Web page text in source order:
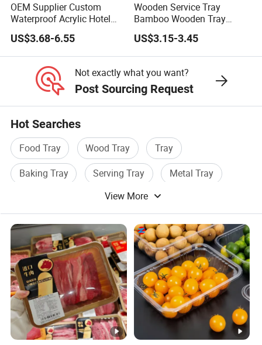
OEM Supplier Custom
Waterproof Acrylic Hotel
Amenities Service Tray with
Gold Handle
US$3.68-6.55
Wooden Service Tray
Bamboo Wooden Tray
Wooden Decorative Tray
Coffee Table Tray Wooden
Food Tray a Tray with a
US$3.15-3.45
Not exactly what you want?
Post Sourcing Request
Hot Searches
Food Tray Wood Tray
Tray
Baking Tray
Serving Tray
Metal Tray
View More